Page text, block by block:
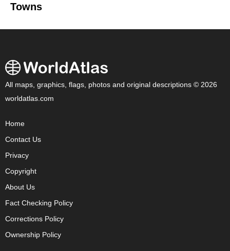
Towns
All maps, graphics, flags, photos and original descriptions © 2026
worldatlas.com
Home
Contact Us
Privacy
Copyright
About Us
Fact Checking Policy
Corrections Policy
Ownership Policy